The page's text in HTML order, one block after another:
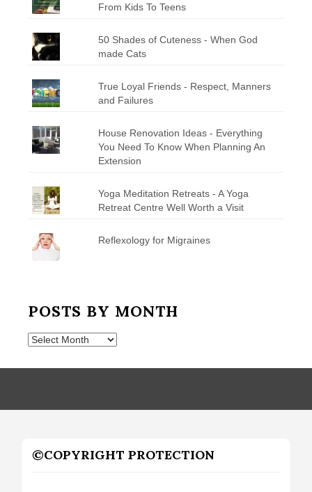
From Kids To Teens
50 Shades of Cuteness - When God
made Cats
True Loyal Friends - Respect, Manners
and Failures
House Renovation Ideas - Everything
You Need To Know When Planning An
Extension
Yoga Meditation Retreats - A Yoga
Retreat Centre Well Worth a Visit
Reflexology for Migraines
POSTS BY MONTH
Posts
Month
©COPYRIGHT PROTECTION